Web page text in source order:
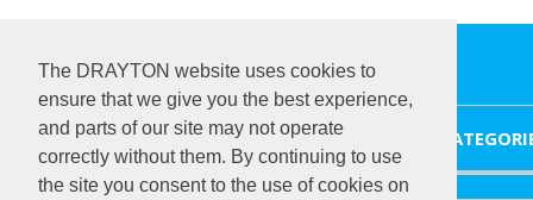
The DRAYTON website uses cookies to
ensure that we give you the best experience,
and parts of our site may not operate
correctly without them. By continuing to use
the site you consent to the use of cookies on